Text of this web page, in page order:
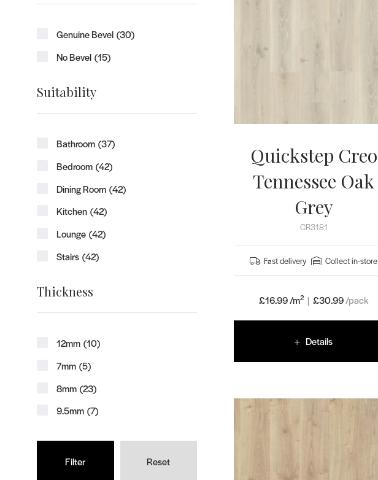
Genuine Bevel (30)
No Bevel (15)
Suitability
Bathroom (37)
Bedroom (42)
Dining Room (42)
Kitchen (42)
Lounge (42)
Stairs (42)
Thickness
12mm (10)
7mm (5)
8mm (23)
9.5mm (7)
Reset
Quickstep Creo
Tennessee Oak
Grey
CR3181
Fast delivery Collect in-store
£16.99 /m2 | £30.99/pack
Details